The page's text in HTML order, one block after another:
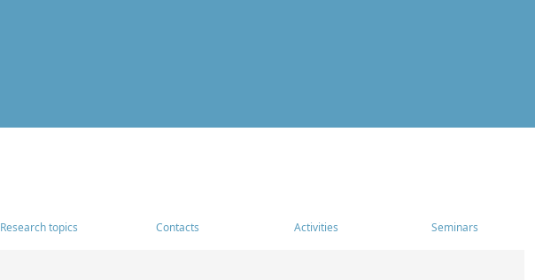
Research topics Contacts Activities Seminars